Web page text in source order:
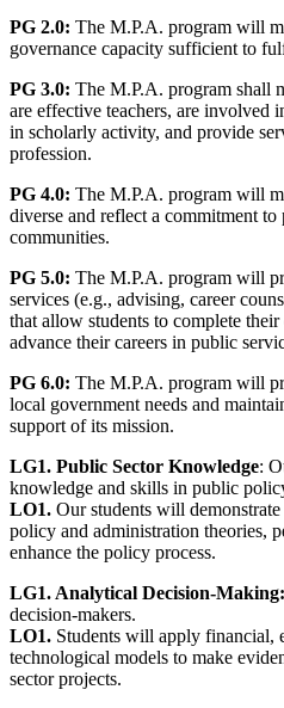
PG 2.0: The M.P.A. program will
governance capacity sufficient to
PG 3.0: The M.P.A. program shall
are effective teachers, are involved
in scholarly activity, and provide
profession.
PG 4.0: The M.P.A. program will
diverse and reflect a commitment
communities.
PG 5.0: The M.P.A. program will
services (e.g., advising, career
that allow students to complete
advance their careers in public
PG 6.0: The M.P.A. program will
local government needs and
support of its mission.
LG1. Public Sector Knowledge:
knowledge and skills in public
LO1. Our students will
policy and administration theories,
enhance the policy process.
LG1. Analytical Decision-Making:
decision-makers.
LO1. Students will apply financial,
technological models to make
sector projects.